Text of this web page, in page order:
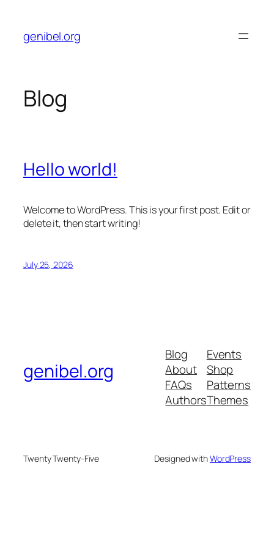
content
genibel.org
Blog
Hello world!
Welcome to WordPress. This is your first post. Edit or
delete it, then start writing!
July 25, 2026
genibel.org
Blog
About
FAQs
Authors
Events
Shop
Patterns
Themes
Twenty Twenty-Five Designed withWordPress